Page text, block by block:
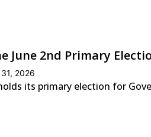
June 2nd Primary
2026
its primary election for